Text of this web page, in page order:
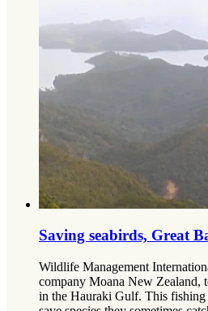
Saving seabirds, Great
Wildlife Management
company Moana New Zealand,
in the Hauraki Gulf. This